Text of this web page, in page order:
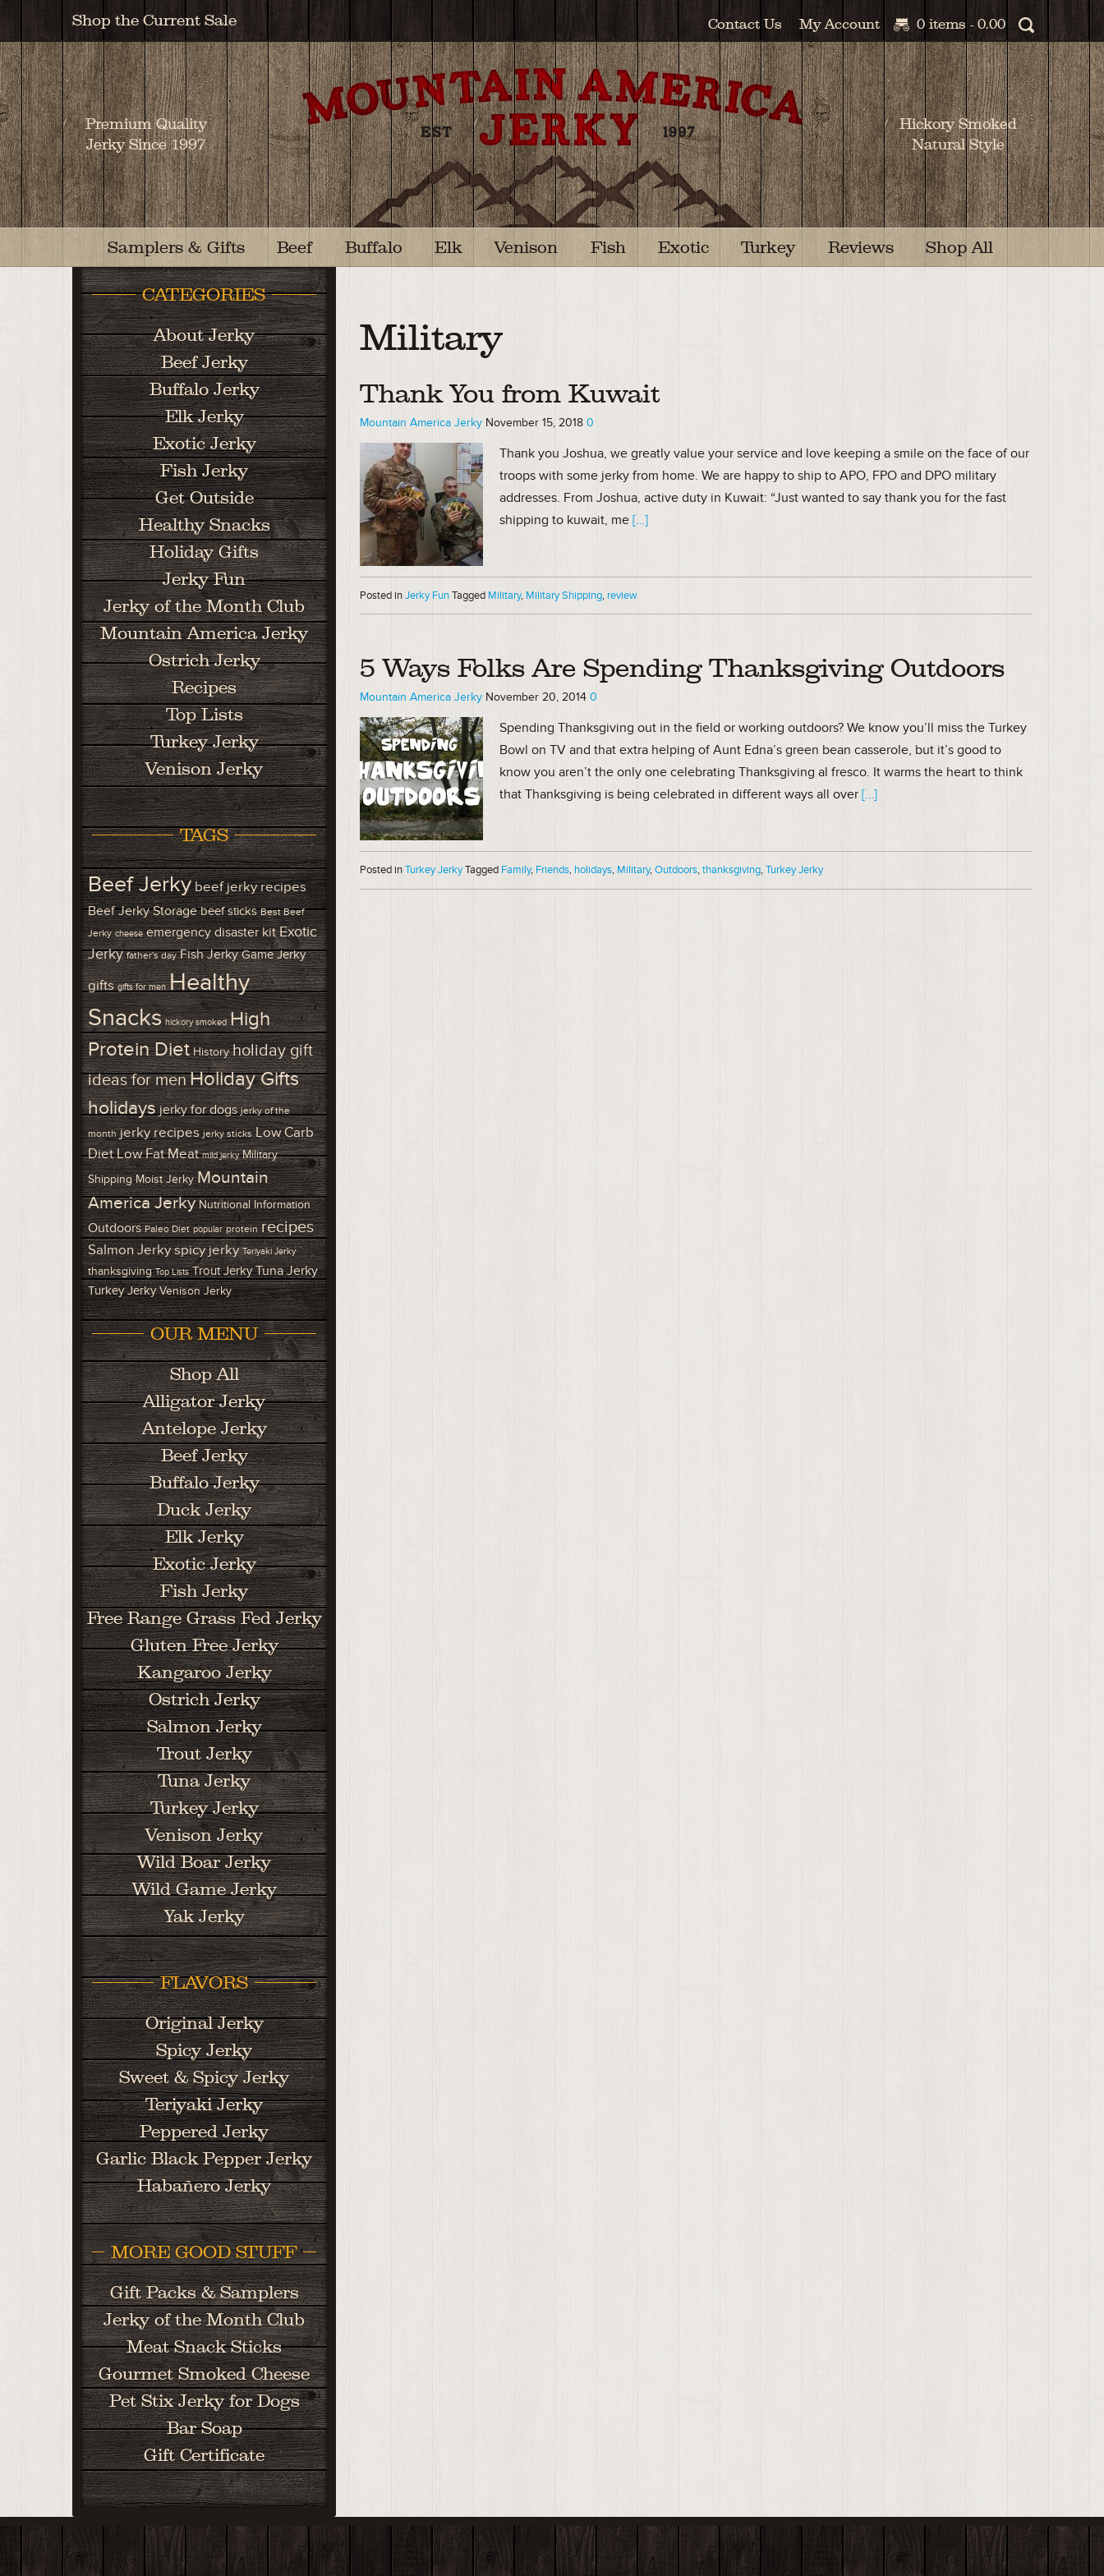
Shop the Current Sale Contact Us My Account 0 items - 0.00
Premium Quality
Jerky Since 1997
Hickory Smoked
Natural Style
Samplers & Gifts Beef Buffalo Elk Venison Fish Exotic Turkey Reviews Shop All
Military
Thank You from Kuwait
Mountain America Jerky November 15, 2018 0
Thank you Joshua, we greatly value your service and love keeping a smile on the face of our
troops with some jerky from home. We are happy to ship to APO, FPO and DPO military
addresses. From Joshua, active duty in Kuwait: “Just wanted to say thank you for the fast
shipping to kuwait, me[…]
Posted inJerky Fun Tagged Military, Military Shipping, review
5 Ways Folks Are Spending Thanksgiving Outdoors
Mountain America Jerky November 20, 2014 0
Spending Thanksgiving out in the field or working outdoors? We know you’ll miss the Turkey
Bowl on TV and that extra helping of Aunt Edna’s green bean casserole, but it’s good to
know you aren’t the only one celebrating Thanksgiving al fresco. It warms the heart to think
that Thanksgiving is being celebrated in different ways all over[…]
Posted inTurkey JerkyTagged Family, Friends, holidays, Military,Outdoors,thanksgiving,Turkey Jerky
CATEGORIES
About Jerky
Beef Jerky
Buffalo Jerky
Elk Jerky
Exotic Jerky
Fish Jerky
Get Outside
Healthy Snacks
Holiday Gifts
Jerky Fun
Jerky of the Month Club
Mountain America Jerky
Ostrich Jerky
Recipes
Top Lists
Turkey Jerky
Venison Jerky
TAGS
Beef Jerky beef jerky recipes
Beef Jerky Storage beef sticks Best Beef
Jerky cheese emergency disaster kit Exotic
Jerky father's day Fish Jerky Game Jerky
gifts gifts for men Healthy
Snacks hickory smoked High
Protein Diet History holiday gift
ideas for menHoliday Gifts
holidays jerky for dogs jerky of the
month jerky recipes jerky sticks Low Carb
DietLow Fat Meat mild jerky Military
Shipping Moist Jerky Mountain
America Jerky Nutritional Information
Outdoors Paleo Diet popular protein recipes
Salmon Jerkyspicy jerky Teriyaki Jerky
thanksgiving Top Lists Trout Jerky Tuna Jerky
Turkey Jerky Venison Jerky
OUR MENU
Shop All
Alligator Jerky
Antelope Jerky
Beef Jerky
Buffalo Jerky
Duck Jerky
Elk Jerky
Exotic Jerky
Fish Jerky
Free Range Grass Fed Jerky
Gluten Free Jerky
Kangaroo Jerky
Ostrich Jerky
Salmon Jerky
Trout Jerky
Tuna Jerky
Turkey Jerky
Venison Jerky
Wild Boar Jerky
Wild Game Jerky
Yak Jerky
FLAVORS
Original Jerky
Spicy Jerky
Sweet & Spicy Jerky
Teriyaki Jerky
Peppered Jerky
Garlic Black Pepper Jerky
Habañero Jerky
MORE GOOD STUFF
Gift Packs & Samplers
Jerky of the Month Club
Meat Snack Sticks
Gourmet Smoked Cheese
Pet Stix Jerky for Dogs
Bar Soap
Gift Certificate